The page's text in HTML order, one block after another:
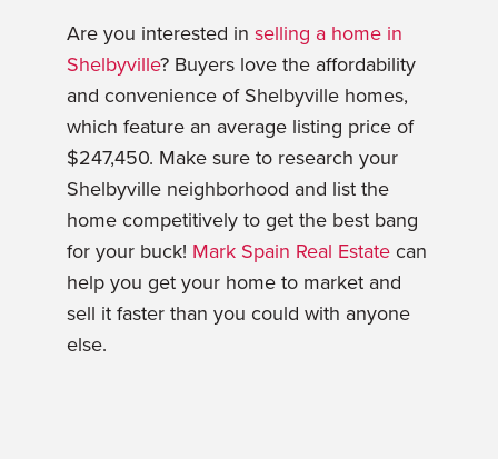
Are you interested in selling a home in
Shelbyville? Buyers love the affordability
and convenience of Shelbyville homes,
which feature an average listing price of
$247,450. Make sure to research your
Shelbyville neighborhood and list the
home competitively to get the best bang
for your buck! Mark Spain Real Estatecan
help you get your home to market and
sell it faster than you could with anyone
else.